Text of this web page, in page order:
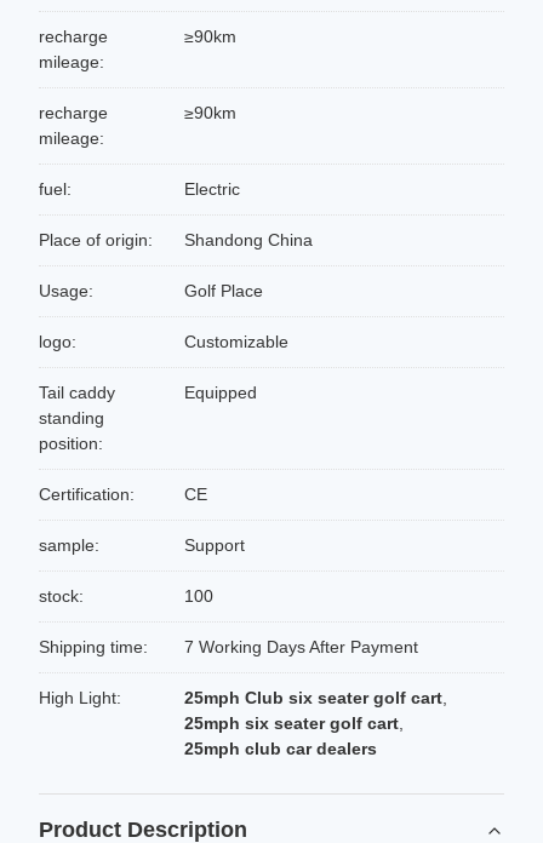
recharge
mileage:
≥90km
recharge
mileage:
≥90km
fuel: Electric
Place of origin: Shandong China
Usage: Golf Place
logo: Customizable
Tail caddy
standing
position:
Equipped
Certification: CE
sample: Support
stock: 100
Shipping time: 7 Working Days After Payment
High Light: 25mph Club six seater golf cart
25mph six seater golf cart
25mph club car dealers
Product Description